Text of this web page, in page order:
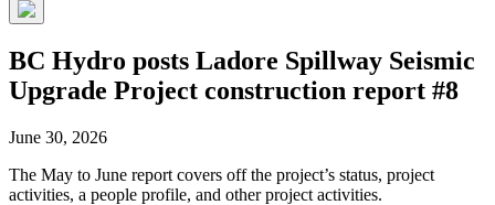
BC Hydro posts Ladore Spillway Seismic
Upgrade Project construction report #8
June 30, 2026
The May to June report covers off the project’s status, project
activities, a people profile, and other project activities.